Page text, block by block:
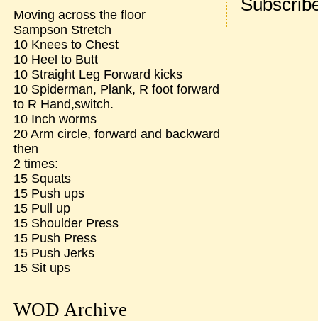
Moving across the floor
Sampson Stretch
10 Knees to Chest
10 Heel to Butt
10 Straight Leg Forward kicks
10 Spiderman, Plank, R foot forward
to R Hand,switch.
10 Inch worms
20 Arm circle, forward and backward
then
2 times:
15 Squats
15 Push ups
15 Pull up
15 Shoulder Press
15 Push Press
15 Push Jerks
15 Sit ups
WOD Archive